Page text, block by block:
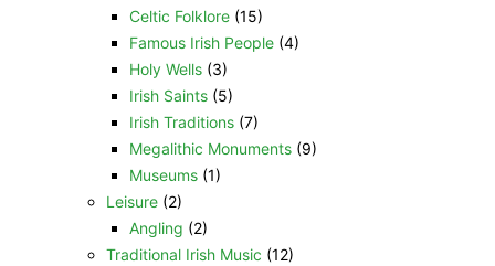
Celtic Folklore(15)
Famous Irish People(4)
Holy Wells(3)
Irish Saints(5)
Irish Traditions(7)
Megalithic Monuments(9)
Museums(1)
Leisure(2)
Angling (2)
Traditional Irish Music (12)